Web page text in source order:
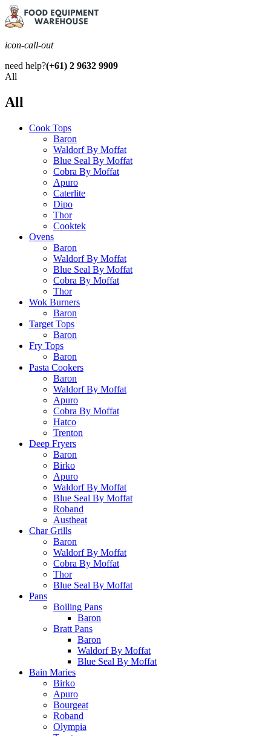
icon-call-out
need help?(+61) 2 9632 9909
All
All
Cook Tops
Baron
Waldorf By Moffat
Blue Seal By Moffat
Cobra By Moffat
Apuro
Caterlite
Dipo
Thor
Cooktek
Ovens
Baron
Waldorf By Moffat
Blue Seal By Moffat
Cobra By Moffat
Thor
Wok Burners
Baron
Target Tops
Baron
Fry Tops
Baron
Pasta Cookers
Baron
Waldorf By Moffat
Apuro
Cobra By Moffat
Hatco
Trenton
Deep Fryers
Baron
Birko
Apuro
Waldorf By Moffat
Blue Seal By Moffat
Roband
Austheat
Char Grills
Baron
Waldorf By Moffat
Cobra By Moffat
Thor
Blue Seal By Moffat
Pans
Boiling Pans
Baron
Bratt Pans
Baron
Waldorf By Moffat
Blue Seal By Moffat
Bain Maries
Birko
Apuro
Bourgeat
Roband
Olympia